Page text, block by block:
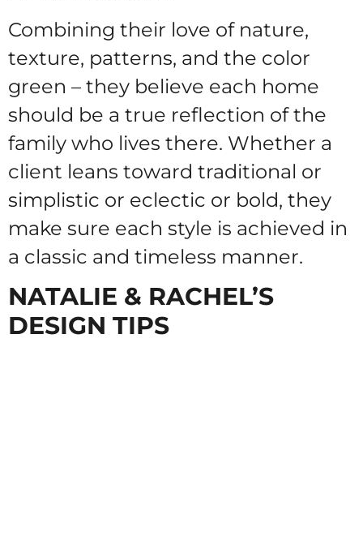
Combining their love of nature,
texture, patterns, and the color
green – they believe each home
should be a true reflection of the
family who lives there. Whether a
client leans toward traditional or
simplistic or eclectic or bold, they
make sure each style is achieved in
a classic and timeless manner.
NATALIE & RACHEL’S
DESIGN TIPS